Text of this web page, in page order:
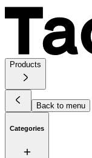
Products
Back to menu
Categories